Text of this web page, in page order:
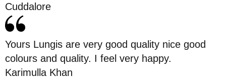
Cuddalore
Yours Lungis are very good quality nice good
colours and quality. I feel very happy.
Karimulla Khan